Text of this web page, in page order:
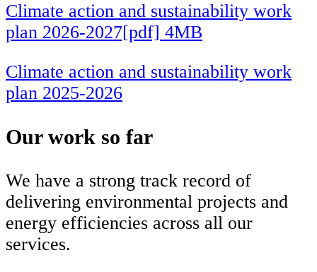
Climate action and sustainability work
plan 2026-2027[pdf] 4MB
Climate action and sustainability work
plan 2025-2026
Our work so far
We have a strong track record of
delivering environmental projects and
energy efficiencies across all our
services.